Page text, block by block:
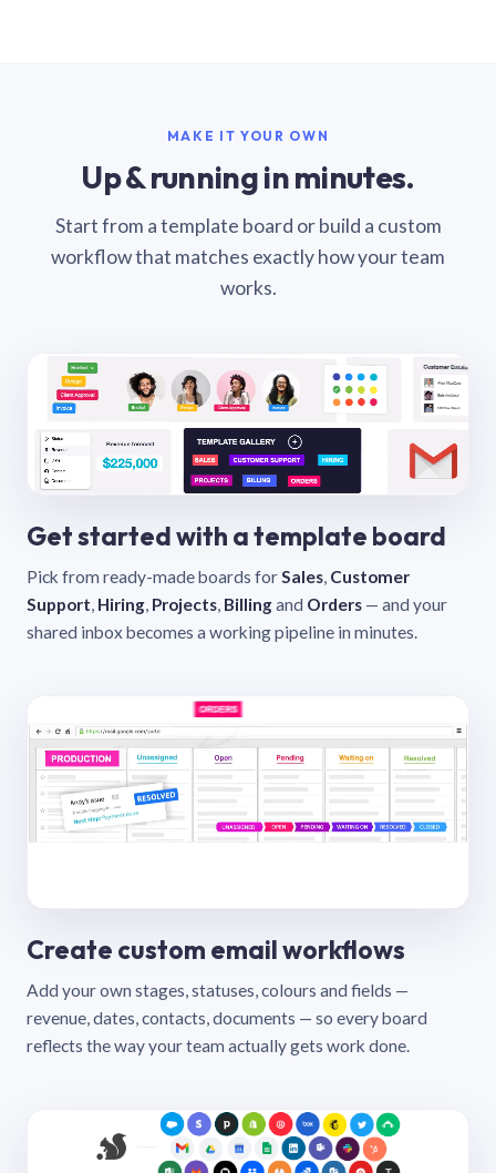
MAKE IT YOUR OWN
Up & running in minutes.
Start from a template board or build a custom
workflow that matches exactly how your team
works.
Get started with a template board
Pick from ready-made boards forSales, Customer
Support, Hiring, Projects, Billingand Orders — and your
shared inbox becomes a working pipeline in minutes.
Create custom email workflows
Add your own stages, statuses, colours and fields —
revenue, dates, contacts, documents — so every board
reflects the way your team actually gets work done.